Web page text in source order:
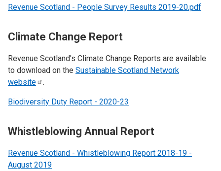
Revenue Scotland - People Survey Results 2019-20.pdf
Climate Change Report
Revenue Scotland's Climate Change Reports are available
to download on the Sustainable Scotland Network
website
.
Biodiversity Duty Report - 2020-23
Whistleblowing Annual Report
Revenue Scotland - Whistleblowing Report 2018-19 -
August 2019